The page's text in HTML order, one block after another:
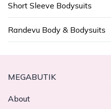
Short Sleeve Bodysuits
Randevu Body & Bodysuits
MEGABUTIK
About